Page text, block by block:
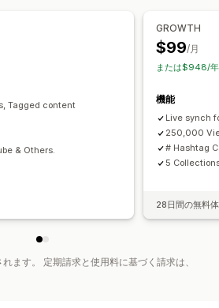
動画ウィジェット
Tagged content
& Others.
GROWTH
$99/月
または$948/
機能
Live synch
250,000
# Hashtag
5
28日間の無料
ます。 定期請求と使用料に基づく請求は、